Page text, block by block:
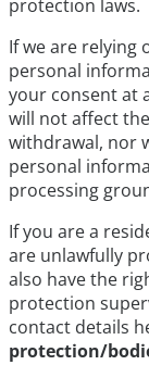
protection laws.
If we are relying
personal
your consent at
will not affect
withdrawal, nor
personal
processing
If you are a
are unlawfully
also have the
protection
contact details
protection/